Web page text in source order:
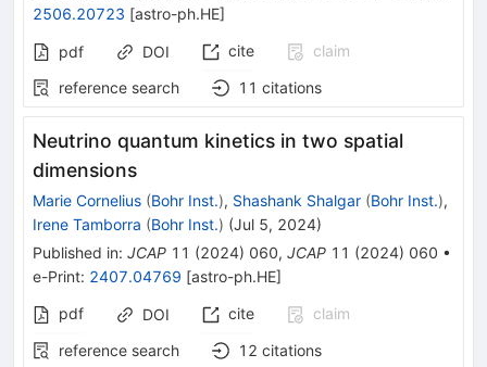
2506.20723 [astro-ph.HE]
pdf DOI cite
claim
reference search
11 citations
Neutrino quantum kinetics in two spatial
dimensions
Marie Cornelius (Bohr Inst.), Shashank Shalgar (Bohr Inst.),
Irene Tamborra (Bohr Inst.) (Jul 5, 2024)
Published in: JCAP 11 (2024) 060, JCAP 11 (2024) 060 •
e-Print: 2407.04769 [astro-ph.HE]
pdf
DOI cite
claim
reference search
12 citations